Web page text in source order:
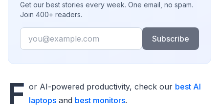
Get our best stories every week. One email, no spam.
Join 400+ readers.
Email
Subscribe
F or AI-powered productivity, check our best AI
laptops and best monitors.